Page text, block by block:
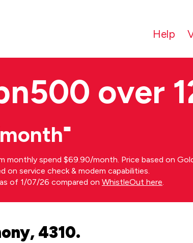
Help
over
monthly spend $69.90/month. Price based on
on service check & modem capabilities.
of 1/07/26 compared on WhistleOut here.
4310.